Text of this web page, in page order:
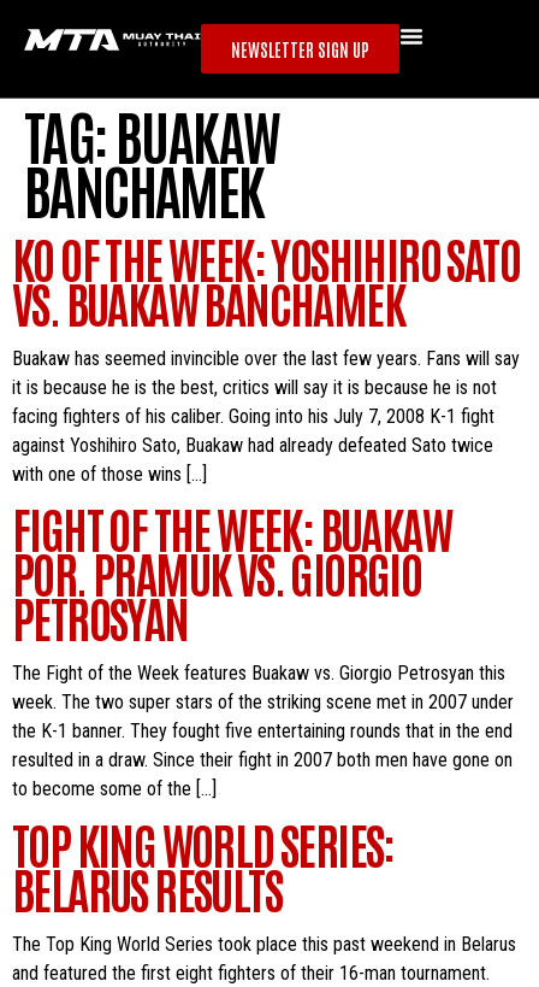
NEWSLETTER SIGN UP
TAG:BUAKAW
BANCHAMEK
KO OF THE WEEK: YOSHIHIRO SATO
VS. BUAKAW BANCHAMEK
Buakaw has seemed invincible over the last few years. Fans will say
it is because he is the best, critics will say it is because he is not
facing fighters of his caliber. Going into his July 7, 2008 K-1 fight
against Yoshihiro Sato, Buakaw had already defeated Sato twice
with one of those wins […]
FIGHT OF THE WEEK: BUAKAW
POR. PRAMUK VS. GIORGIO
PETROSYAN
The Fight of the Week features Buakaw vs. Giorgio Petrosyan this
week. The two super stars of the striking scene met in 2007 under
the K-1 banner. They fought five entertaining rounds that in the end
resulted in a draw. Since their fight in 2007 both men have gone on
to become some of the […]
TOP KING WORLD SERIES:
BELARUS RESULTS
The Top King World Series took place this past weekend in Belarus
and featured the first eight fighters of their 16-man tournament.